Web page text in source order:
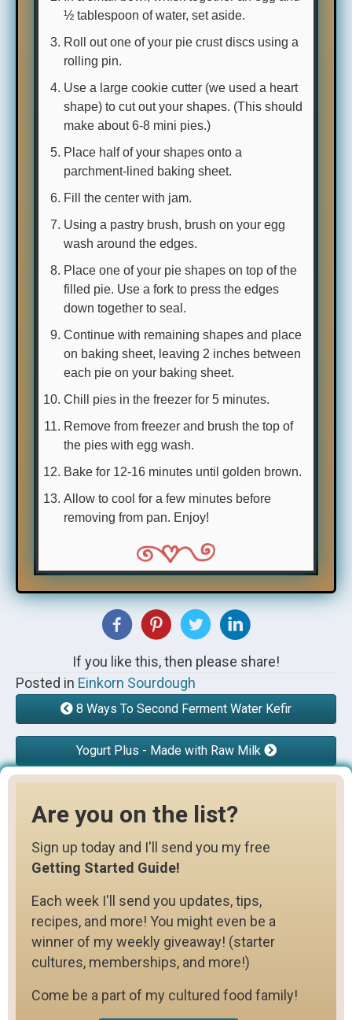
½ tablespoon of water, set aside.
Roll out one of your pie crust discs using a
rolling pin.
Use a large cookie cutter (we used a heart
shape) to cut out your shapes. (This should
make about 6-8 mini pies.)
Place half of your shapes onto a
parchment-lined baking sheet.
Fill the center with jam.
Using a pastry brush, brush on your egg
wash around the edges.
Place one of your pie shapes on top of the
filled pie. Use a fork to press the edges
down together to seal.
Continue with remaining shapes and place
on baking sheet, leaving 2 inches between
each pie on your baking sheet.
Chill pies in the freezer for 5 minutes.
Remove from freezer and brush the top of
the pies with egg wash.
Bake for 12-16 minutes until golden brown.
Allow to cool for a few minutes before
removing from pan. Enjoy!
If you like this, then please share!
Posted in Einkorn Sourdough
8 Ways To Second Ferment Water Kefir
Yogurt Plus - Made with Raw Milk
Are you on the list?
Sign up today and I'll send you my free
Getting Started Guide!
Each week I'll send you updates, tips,
recipes, and more! You might even be a
winner of my weekly giveaway! (starter
cultures, memberships, and more!)
Come be a part of my cultured food family!